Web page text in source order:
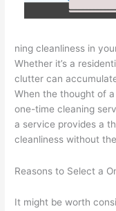
ning cleanliness in
Whether it’s a
clutter can
When the thought of
one-time cleaning
a service provides a
cleanliness without
Reasons to Select a
It might be worth